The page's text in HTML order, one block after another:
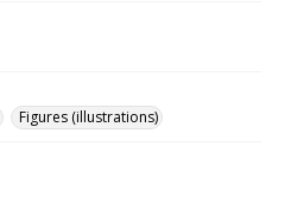
Figures (illustrations)